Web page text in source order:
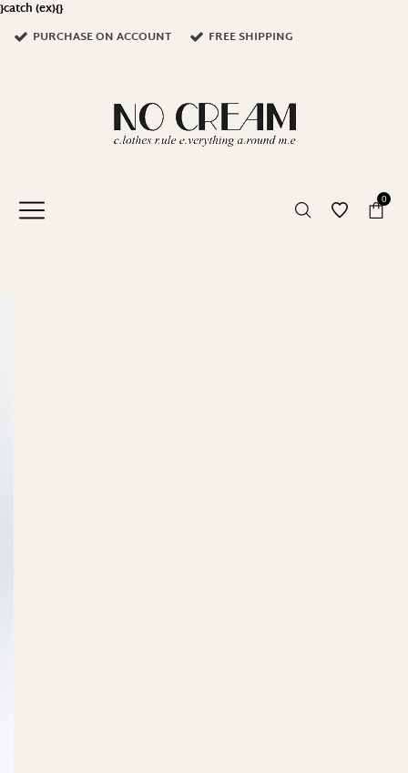
}catch (ex){}
PURCHASE ON ACCOUNT
FREE SHIPPING
0